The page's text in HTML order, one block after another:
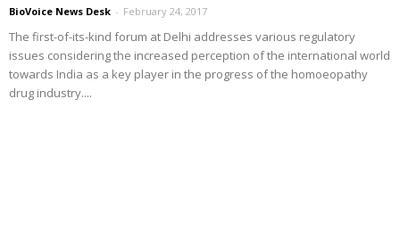
BioVoice News Desk - February 24, 2017
The first-of-its-kind forum at Delhi addresses various regulatory
issues considering the increased perception of the international world
towards India as a key player in the progress of the homoeopathy
drug industry....